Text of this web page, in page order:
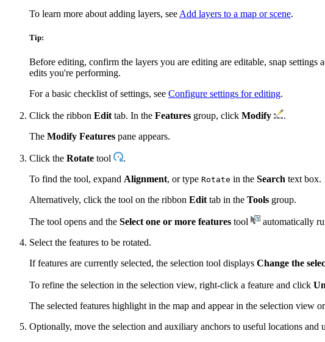
To learn more about adding layers, see Add layers to a map or scene.
Tip:
Before editing, confirm the layers you are editing are editable, snap
edits you're performing.
For a basic checklist of settings, see Configure settings for editing.
Click the ribbon Edit tab. In the Features group, click Modify
.
The Modify Features pane appears.
Click the Rotate tool
.
To find the tool, expand Alignment, or type Rotate in the Search text box.
Alternatively, click the tool on the ribbon Edit tab in the Tools group.
The tool opens and the Select one or more features tool
automatically
Select the features to be rotated.
If features are currently selected, the selection tool displays Change the
To refine the selection in the selection view, right-click a feature and click
The selected features highlight in the map and appear in the selection view
Optionally, move the selection and auxiliary anchors to useful locations and